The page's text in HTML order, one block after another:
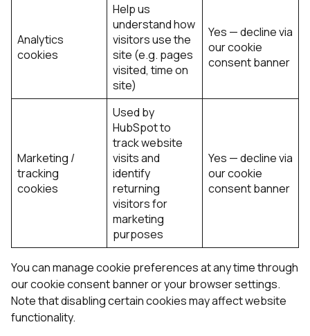
Analytics
cookies
Help us
understand how
visitors use the
site (e.g. pages
visited, time on
site)
Yes — decline via
our cookie
consent banner
Marketing /
tracking
cookies
Used by
HubSpot to
track website
visits and
identify
returning
visitors for
marketing
purposes
Yes — decline via
our cookie
consent banner
You can manage cookie preferences at any time through
our cookie consent banner or your browser settings.
Note that disabling certain cookies may affect website
functionality.